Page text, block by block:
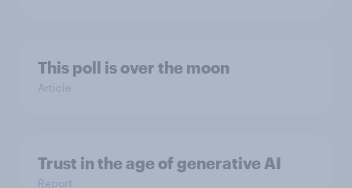
This poll is over the moon
Article
Trust in the age of generative AI
Report